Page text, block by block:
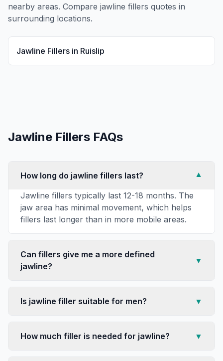
nearby areas. Compare jawline fillers quotes in
surrounding locations.
Jawline Fillers in Ruislip
Jawline Fillers FAQs
How long do jawline fillers last?
▼
Jawline fillers typically last 12-18 months. The
jaw area has minimal movement, which helps
fillers last longer than in more mobile areas.
Can fillers give me a more defined
jawline?
▼
Is jawline filler suitable for men? ▼
How much filler is needed for jawline? ▼